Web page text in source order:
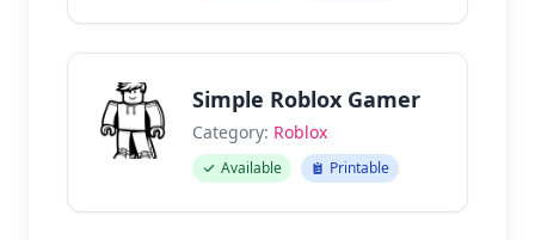
Simple Roblox Gamer
Category: Roblox
Available Printable